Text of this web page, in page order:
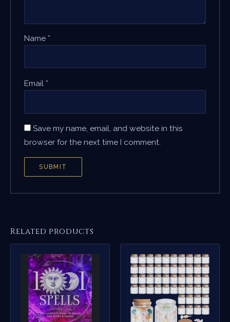
Name *
Email *
Save my name, email, and website in this
browser for the next time I comment.
Related products